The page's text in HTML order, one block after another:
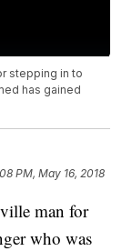
stepping in to
has gained
PM, May 16, 2018
man for
who was